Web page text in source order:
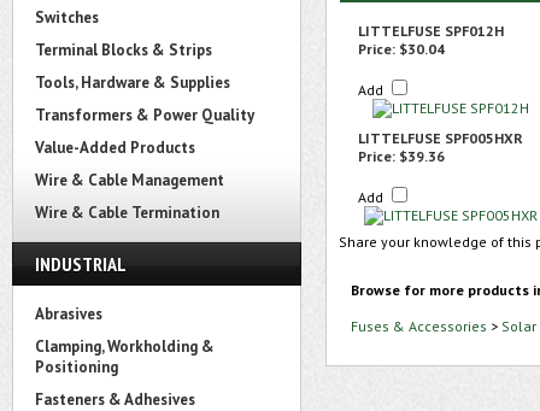
Switches
Terminal Blocks & Strips
Tools, Hardware & Supplies
Transformers & Power Quality
Value-Added Products
Wire & Cable Management
Wire & Cable Termination
INDUSTRIAL
Abrasives
Clamping, Workholding &
Positioning
Fasteners & Adhesives
LITTELFUSE SPF012H
Price: $30.04
Add
LITTELFUSE SPF005HXR
Price: $39.36
Add
Share your knowledge of
Browse for more products
Fuses & Accessories > Solar